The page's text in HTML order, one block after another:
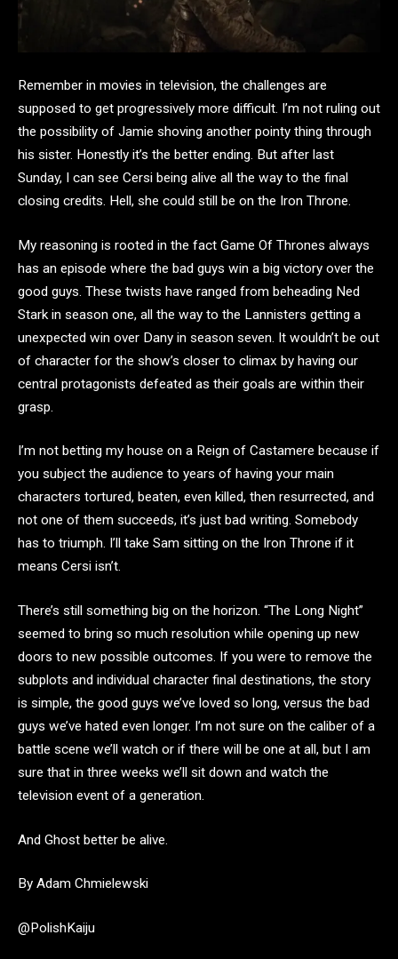
Remember in movies in television, the challenges are
supposed to get progressively more difficult. I’m not ruling out
the possibility of Jamie shoving another pointy thing through
his sister. Honestly it’s the better ending. But after last
Sunday, I can see Cersi being alive all the way to the final
closing credits. Hell, she could still be on the Iron Throne.
My reasoning is rooted in the fact Game Of Thrones always
has an episode where the bad guys win a big victory over the
good guys. These twists have ranged from beheading Ned
Stark in season one, all the way to the Lannisters getting a
unexpected win over Dany in season seven. It wouldn’t be out
of character for the show’s closer to climax by having our
central protagonists defeated as their goals are within their
grasp.
I’m not betting my house on a Reign of Castamere because if
you subject the audience to years of having your main
characters tortured, beaten, even killed, then resurrected, and
not one of them succeeds, it’s just bad writing. Somebody
has to triumph. I’ll take Sam sitting on the Iron Throne if it
means Cersi isn’t.
There’s still something big on the horizon. “The Long Night”
seemed to bring so much resolution while opening up new
doors to new possible outcomes. If you were to remove the
subplots and individual character final destinations, the story
is simple, the good guys we’ve loved so long, versus the bad
guys we’ve hated even longer. I’m not sure on the caliber of a
battle scene we’ll watch or if there will be one at all, but I am
sure that in three weeks we’ll sit down and watch the
television event of a generation.
And Ghost better be alive.
By Adam Chmielewski
@PolishKaiju